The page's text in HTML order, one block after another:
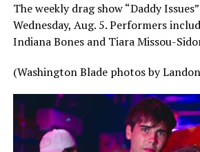
The weekly drag show “Daddy
Wednesday, Aug. 5. Performers
Indiana Bones and Tiara Missou-
(Washington Blade photos by